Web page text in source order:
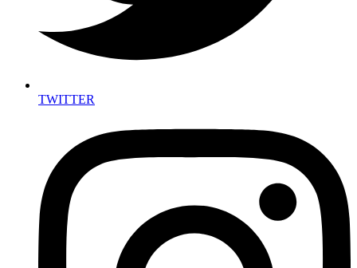
TWITTER